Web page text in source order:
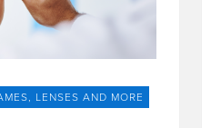
LENSES AND MORE